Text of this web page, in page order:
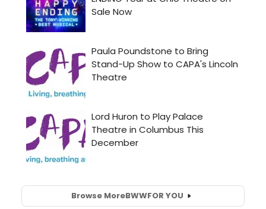
Browse MoreBWWFOR YOU